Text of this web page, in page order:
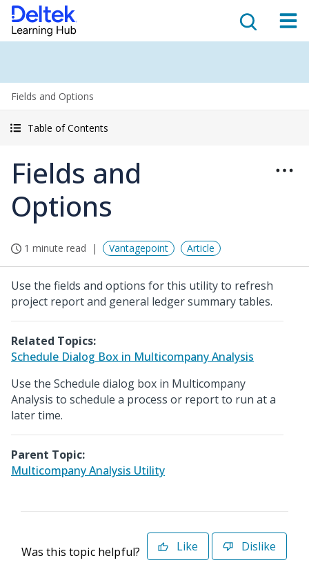
Fields and Options
Table of Contents
Fields and
Options
1 minute read Vantagepoint Article
Use the fields and options for this utility to refresh
project report and general ledger summary tables.
Related Topics:
Schedule Dialog Box in Multicompany Analysis
Use the Schedule dialog box in Multicompany
Analysis to schedule a process or report to run at a
later time.
Parent Topic:
Multicompany Analysis Utility
Was this topic helpful? Like Dislike